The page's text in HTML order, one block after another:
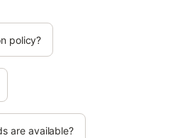
policy?
are available?